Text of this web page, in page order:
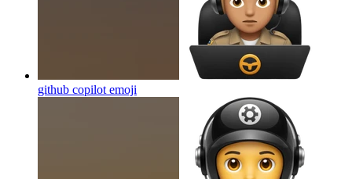
github copilot emoji